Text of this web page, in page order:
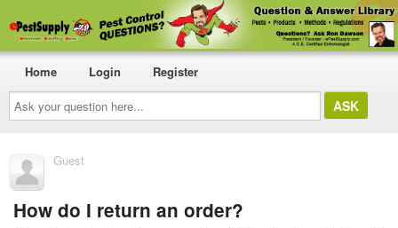
Ask
your
question
here...
Home Login Register
Guest
How do I return an order?